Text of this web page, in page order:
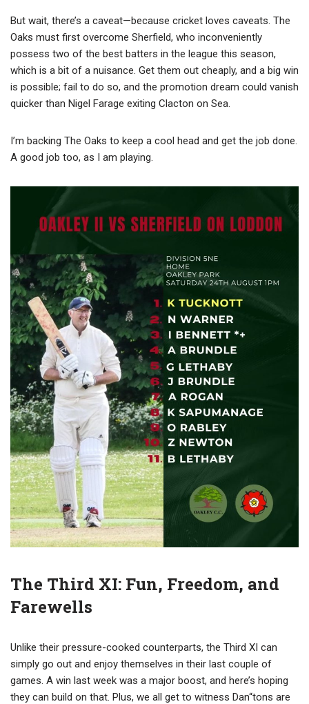
But wait, there’s a caveat—because cricket loves caveats. The
Oaks must first overcome Sherfield, who inconveniently
possess two of the best batters in the league this season,
which is a bit of a nuisance. Get them out cheaply, and a big win
is possible; fail to do so, and the promotion dream could vanish
quicker than Nigel Farage exiting Clacton on Sea.
I’m backing The Oaks to keep a cool head and get the job done.
A good job too, as I am playing.
The Third XI: Fun, Freedom, and
Farewells
Unlike their pressure-cooked counterparts, the Third XI can
simply go out and enjoy themselves in their last couple of
games. A win last week was a major boost, and here’s hoping
they can build on that. Plus, we all get to witness Dan“tons are